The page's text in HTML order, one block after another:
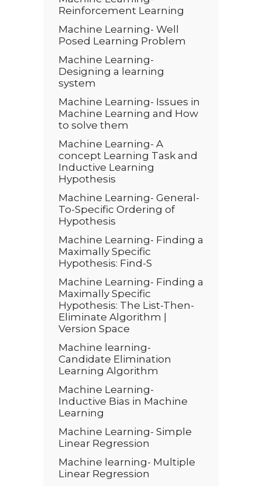
Reinforcement Learning
Machine Learning- Well
Posed Learning Problem
Machine Learning-
Designing a learning
system
Machine Learning- Issues in
Machine Learning and How
to solve them
Machine Learning- A
concept Learning Task and
Inductive Learning
Hypothesis
Machine Learning- General-
To-Specific Ordering of
Hypothesis
Machine Learning- Finding a
Maximally Specific
Hypothesis: Find-S
Machine Learning- Finding a
Maximally Specific
Hypothesis: The List-Then-
Eliminate Algorithm |
Version Space
Machine learning-
Candidate Elimination
Learning Algorithm
Machine Learning-
Inductive Bias in Machine
Learning
Machine Learning- Simple
Linear Regression
Machine learning- Multiple
Linear Regression